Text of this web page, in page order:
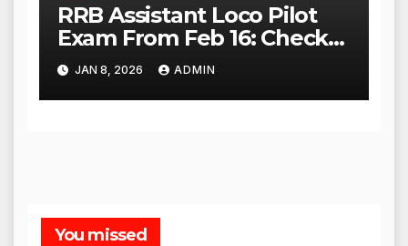
RRB Assistant Loco Pilot
Exam From Feb 16: Check
City Slip, Admit Card
Release Dates
JAN 8, 2026 ADMIN
You missed